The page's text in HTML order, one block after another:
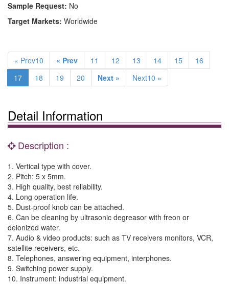
Sample Request: No
Target Markets: Worldwide
« Prev10 « Prev 11 12 13 14 15
16
17
18 19 20 Next » Next10 »
Detail Information
Description :
1. Vertical type with cover.
2. Pitch: 5 x 5mm.
3. High quality, best reliability.
4. Long operation life.
5. Dust-proof knob can be attached.
6. Can be cleaning by ultrasonic degreasor with freon or
deionized water.
7. Audio & video products: such as TV receivers monitors, VCR,
satellite receivers, etc.
8. Telephones, answering equipment, interphones.
9. Switching power supply.
10. Instrument: industrial equipment.